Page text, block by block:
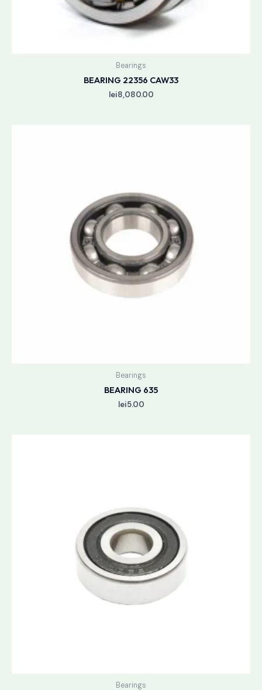
Bearings
BEARING 22356 CAW33
lei8,080.00
Bearings
BEARING 635
lei5.00
Bearings